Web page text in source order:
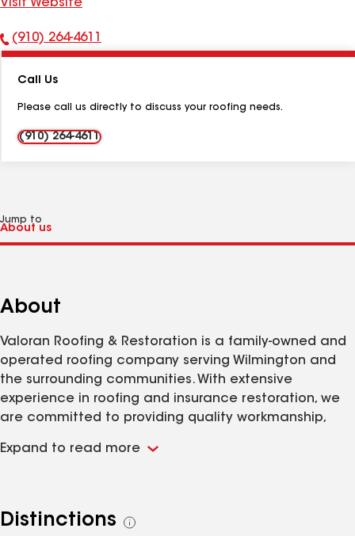
Visit Website
Phone
(910) 264-4611
Call Us
Please call us directly to discuss your roofing needs.
(910) 264-4611
Jump to
About
Valoran Roofing & Restoration is a family-owned and
operated roofing company serving Wilmington and
the surrounding communities. With extensive
experience in roofing and insurance restoration, we
are committed to providing quality workmanship,
service on every project. Whether your roof has been
your home with reliable roofing solutions.
Expand to read more
Distinctions
See